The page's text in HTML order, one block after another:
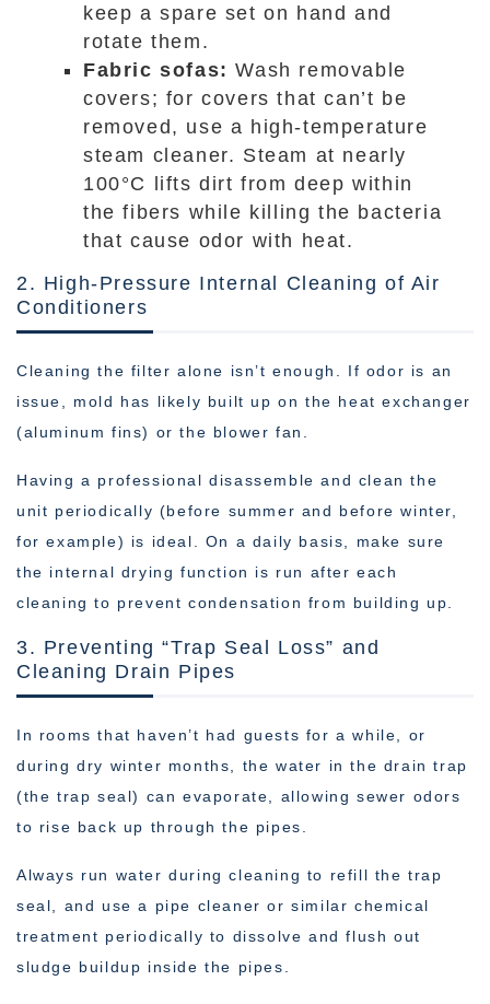
keep a spare set on hand and
rotate them.
Fabric sofas: Wash removable
covers; for covers that can’t be
removed, use a high-temperature
steam cleaner. Steam at nearly
100°C lifts dirt from deep within
the fibers while killing the bacteria
that cause odor with heat.
2. High-Pressure Internal Cleaning of Air
Conditioners
Cleaning the filter alone isn’t enough. If odor is an
issue, mold has likely built up on the heat exchanger
(aluminum fins) or the blower fan.
Having a professional disassemble and clean the
unit periodically (before summer and before winter,
for example) is ideal. On a daily basis, make sure
the internal drying function is run after each
cleaning to prevent condensation from building up.
3. Preventing “Trap Seal Loss” and
Cleaning Drain Pipes
In rooms that haven’t had guests for a while, or
during dry winter months, the water in the drain trap
(the trap seal) can evaporate, allowing sewer odors
to rise back up through the pipes.
Always run water during cleaning to refill the trap
seal, and use a pipe cleaner or similar chemical
treatment periodically to dissolve and flush out
sludge buildup inside the pipes.